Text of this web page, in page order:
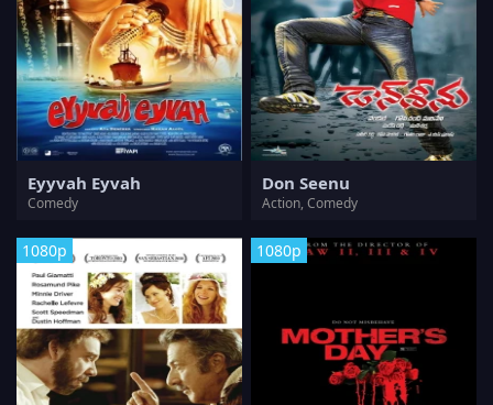
Eyyvah Eyvah
Comedy
Don Seenu
Action, Comedy
1080p 1080p